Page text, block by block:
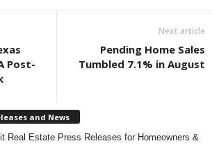
Post-
Next article
Pending Home Sales
Tumbled 7.1% in August
and News
Real Estate Press Releases for Homeowners &